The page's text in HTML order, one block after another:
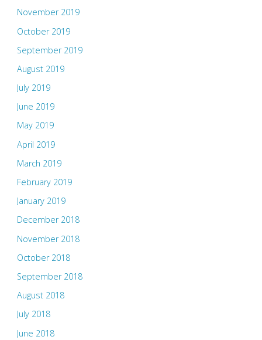
November 2019
October 2019
September 2019
August 2019
July 2019
June 2019
May 2019
April 2019
March 2019
February 2019
January 2019
December 2018
November 2018
October 2018
September 2018
August 2018
July 2018
June 2018